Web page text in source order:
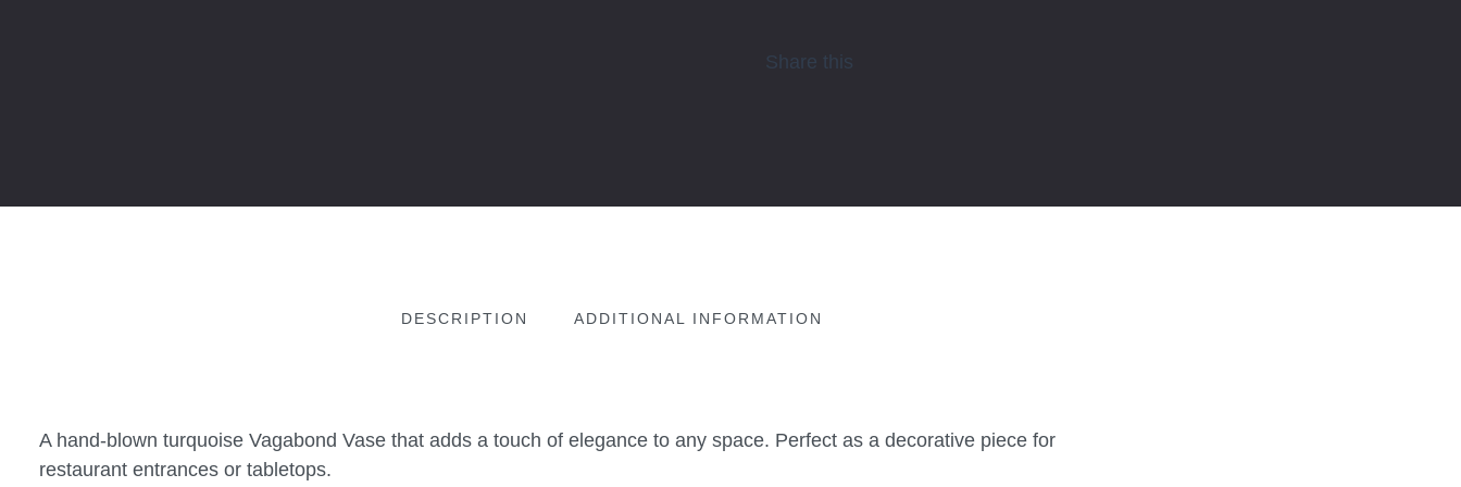
Share this
DESCRIPTION ADDITIONAL INFORMATION
A hand-blown turquoise Vagabond Vase that adds a touch of elegance to any space. Perfect as a decorative piece for
restaurant entrances or tabletops.